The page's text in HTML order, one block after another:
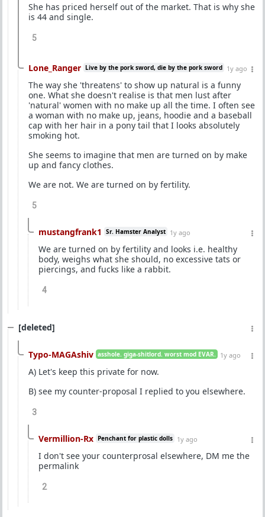
She has priced herself out of the market. That is why she
is 44 and single.
5
Lone_Ranger Live by the pork sword, die by the pork sword 1y ago
The way she 'threatens' to show up natural is a funny
one. What she doesn't realise is that men lust after
'natural' women with no make up all the time. I often see
a woman with no make up, jeans, hoodie and a baseball
cap with her hair in a pony tail that I looks absolutely
smoking hot.
She seems to imagine that men are turned on by make
up and fancy clothes.
We are not. We are turned on by fertility.
5
mustangfrank1 Sr. Hamster Analyst 1y ago
We are turned on by fertility and looks i.e. healthy
body, weighs what she should, no excessive tats or
piercings, and fucks like a rabbit.
4
[deleted]
Typo-MAGAshiv asshole. giga-shitlord. worst mod EVAR. 1y ago
A) Let's keep this private for now.
B) see my counter-proposal I replied to you elsewhere.
3
Vermillion-Rx Penchant for plastic dolls 1y ago
I don't see your counterprosal elsewhere, DM me the
permalink
2